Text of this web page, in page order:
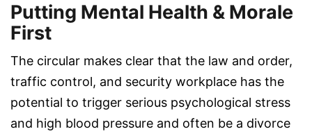
Putting Mental Health & Morale
First
The circular makes clear that the law and order,
traffic control, and security workplace has the
potential to trigger serious psychological stress
and high blood pressure and often be a divorce